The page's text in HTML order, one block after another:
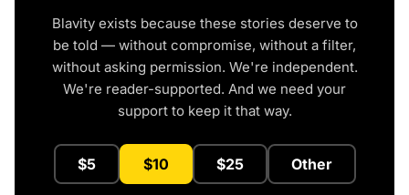
Blavity exists because these stories deserve to
be told — without compromise, without a filter,
without asking permission. We're independent.
We're reader-supported. And we need your
support to keep it that way.
$5 $10 $25 Other